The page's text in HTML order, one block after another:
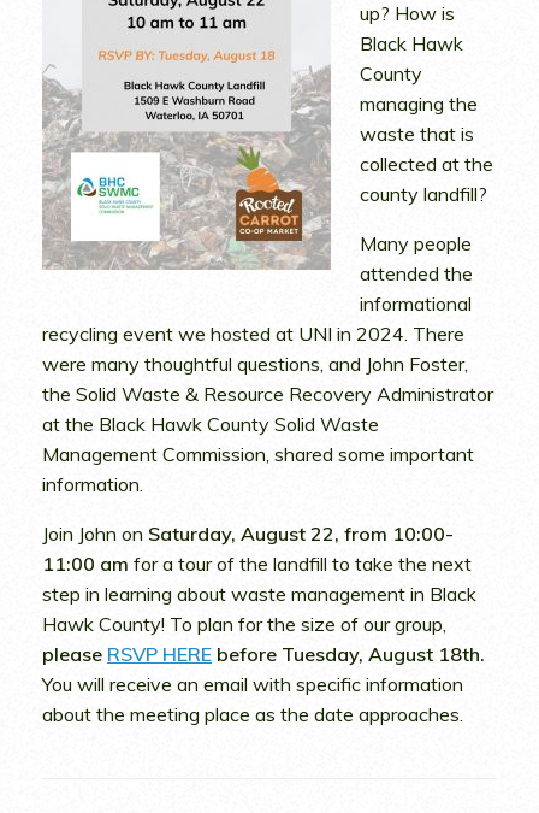
up? How is
Black Hawk
County
managing the
waste that is
collected at the
county landfill?
Many people
attended the
informational
recycling event we hosted at UNI in 2024. There
were many thoughtful questions, and John Foster,
the Solid Waste & Resource Recovery Administrator
at the Black Hawk County Solid Waste
Management Commission, shared some important
information.
Join John on Saturday, August 22, from 10:00-
11:00 am for a tour of the landfill to take the next
step in learning about waste management in Black
Hawk County! To plan for the size of our group,
please RSVP HERE before Tuesday, August 18th.
You will receive an email with specific information
about the meeting place as the date approaches.